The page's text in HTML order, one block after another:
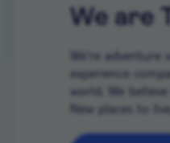
We are
We’re
experience
world. We
New places to